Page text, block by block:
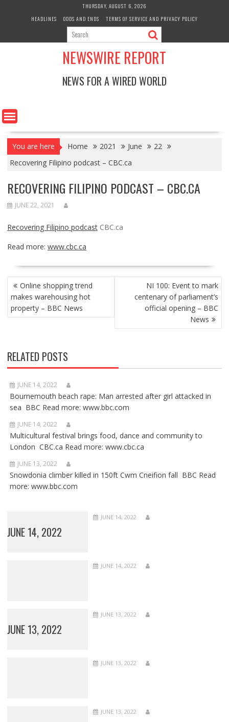
THURSDAY, AUGUST 6, 2026
HEADLINES
ODDS AND ENDS TERMS OF SERVICE AND PRIVACY POLICY
NEWSWIRE REPORT
NEWS FOR A WIRED WORLD
You are here Home 2021 June
22
Recovering Filipino podcast – CBC.ca
RECOVERING FILIPINO PODCAST – CBC.CA
JUNE 22, 2021
Recovering Filipino podcast CBC.ca
Read more: www.cbc.ca
POST
NAVIGATION
Online shopping trend
makes warehousing hot
property – BBC News
NI 100: Event to mark
centenary of parliament’s
official opening – BBC
News
RELATED POSTS
JUNE 14, 2022
Bournemouth beach rape: Man arrested after girl attacked in
sea BBC Read more: www.bbc.com
JUNE 14, 2022
Multicultural festival brings food, dance and community to
London CBC.ca Read more: www.cbc.ca
JUNE 13, 2022
Snowdonia climber killed in 150ft Cwm Cneifion fall BBC Read
more: www.bbc.com
JUNE 14, 2022
JUNE 14, 2022
JUNE 14, 2022
JUNE 13, 2022
JUNE 13, 2022
JUNE 13, 2022
JUNE 13, 2022